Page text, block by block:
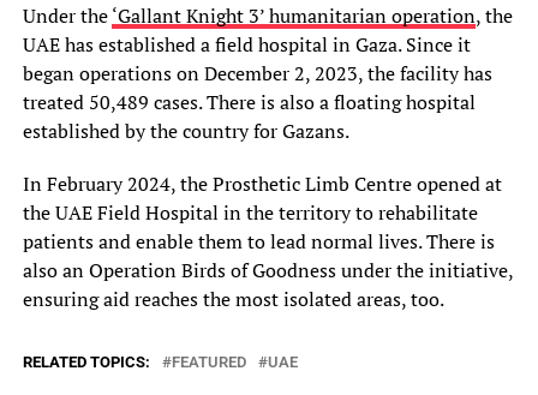
Under the‘Gallant Knight 3’ humanitarian operation, the
UAE has established a field hospital in Gaza. Since it
began operations on December 2, 2023, the facility has
treated 50,489 cases. There is also a floating hospital
established by the country for Gazans.
In February 2024, the Prosthetic Limb Centre opened at
the UAE Field Hospital in the territory to rehabilitate
patients and enable them to lead normal lives. There is
also an Operation Birds of Goodness under the initiative,
ensuring aid reaches the most isolated areas, too.
RELATED TOPICS: FEATURED UAE